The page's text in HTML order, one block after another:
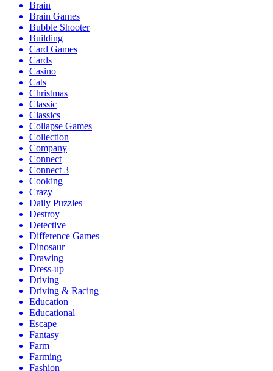
Brain
Brain Games
Bubble Shooter
Building
Card Games
Cards
Casino
Cats
Christmas
Classic
Classics
Collapse Games
Collection
Company
Connect
Connect 3
Cooking
Crazy
Daily Puzzles
Destroy
Detective
Difference Games
Dinosaur
Drawing
Dress-up
Driving
Driving & Racing
Education
Educational
Escape
Fantasy
Farm
Farming
Fashion